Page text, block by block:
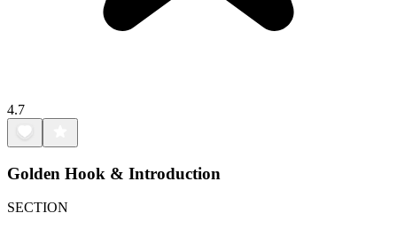
4.7
Golden Hook & Introduction
SECTION